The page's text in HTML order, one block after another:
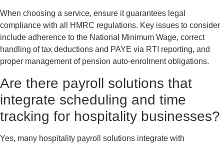
When choosing a service, ensure it guarantees legal
compliance with all HMRC regulations. Key issues to consider
include adherence to the National Minimum Wage, correct
handling of tax deductions and PAYE via RTI reporting, and
proper management of pension auto-enrolment obligations.
Are there payroll solutions that
integrate scheduling and time
tracking for hospitality businesses?
Yes, many hospitality payroll solutions integrate with